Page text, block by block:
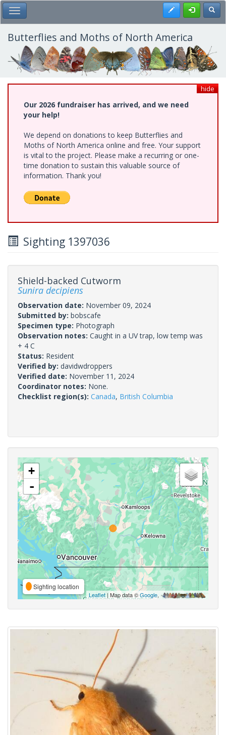
Skip
to
main
content
Toggle Main Menu Register
Butterflies and Moths of North America
hide
Our 2026 fundraiser has arrived, and we need
your help!
We depend on donations to keep Butterflies and
Moths of North America online and free. Your support
is vital to the project. Please make a recurring or one-
time donation to sustain this valuable source of
information. Thank you!
Sighting 1397036
Shield-backed Cutworm
Sunira decipiens
Observation date: November 09, 2024
Submitted by: bobscafe
Specimen type: Photograph
Observation notes: Caught in a UV trap, low temp was
+ 4 C
Status: Resident
Verified by: davidwdroppers
Verified date: November 11, 2024
Coordinator notes: None.
Checklist region(s): Canada, British Columbia
+
-
Sighting location
Leaflet | Map data ©Google,